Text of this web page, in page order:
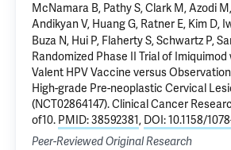
McNamara B, Pathy S,Clark M,Azodi M,
Andikyan V, Huang G, Ratner E, Kim D,
Buza N, Hui P, Flaherty S,Schwartz P,
Randomized Phase II Trial of
Valent HPV Vaccine versus
High-grade Pre-neoplastic Cervical
(NCT02864147). Clinical Cancer
of10. PMID: 38592381, DOI: 10.1158/
Peer-Reviewed Original Research